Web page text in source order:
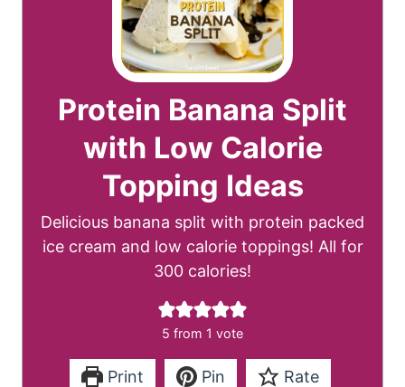
Protein Banana Split
with Low Calorie
Topping Ideas
Delicious banana split with protein packed
ice cream and low calorie toppings! All for
300 calories!
5 from 1 vote
Print Pin Rate